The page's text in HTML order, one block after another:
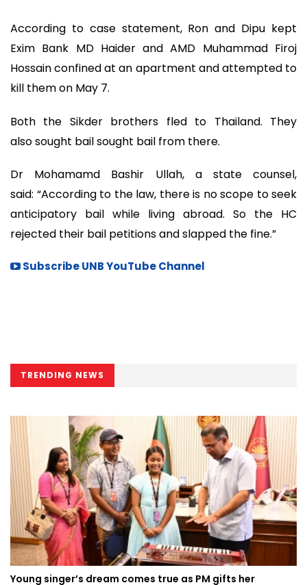
According to case statement, Ron and Dipu kept
Exim Bank MD Haider and AMD Muhammad Firoj
Hossain confined at an apartment and attempted to
kill them on May 7.
Both the Sikder brothers fled to Thailand. They
also sought bail sought bail from there.
Dr Mohamamd Bashir Ullah, a state counsel,
said: “According to the law, there is no scope to seek
anticipatory bail while living abroad. So the HC
rejected their bail petitions and slapped the fine.”
Subscribe UNB YouTube Channel
TRENDING NEWS
Young singer’s dream comes true as PM gifts her